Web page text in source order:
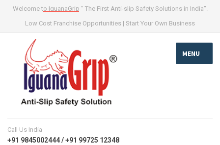
Welcome to IguanaGrip " The First Anti-slip Safety Solutions in India".
Low Cost Franchise Opportunities | Start Your Own Business
MENU
Call Us India
+91 9845002444 / +91 99725 12348